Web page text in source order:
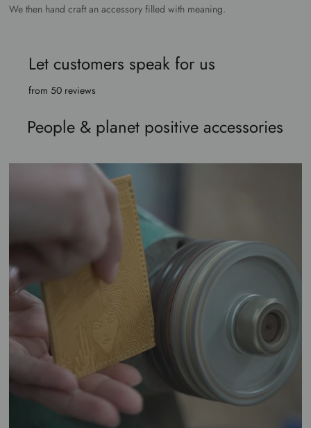
We then hand craft an accessory filled with meaning.
Let customers speak for us
from 50 reviews
People & planet positive accessories